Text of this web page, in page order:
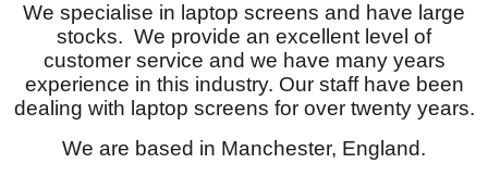
We specialise in laptop screens and have large
stocks. We provide an excellent level of
customer service and we have many years
experience in this industry. Our staff have been
dealing with laptop screens for over twenty years.
We are based in Manchester, England.